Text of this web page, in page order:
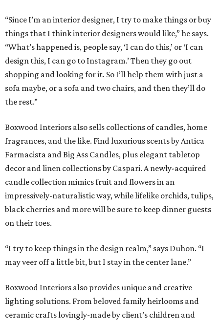
“Since I’m an interior designer, I try to make things or buy
things that I think interior designers would like,” he says.
“What’s happened is, people say, ‘I can do this,’ or ‘I can
design this, I can go to Instagram.’ Then they go out
shopping and looking for it. So I’ll help them with just a
sofa maybe, or a sofa and two chairs, and then they’ll do
the rest.”
Boxwood Interiors also sells collections of candles, home
fragrances, and the like. Find luxurious scents by Antica
Farmacista and Big Ass Candles, plus elegant tabletop
decor and linen collections by Caspari. A newly-acquired
candle collection mimics fruit and flowers in an
impressively-naturalistic way, while lifelike orchids, tulips,
black cherries and more will be sure to keep dinner guests
on their toes.
“I try to keep things in the design realm,” says Duhon. “I
may veer off a little bit, but I stay in the center lane.”
Boxwood Interiors also provides unique and creative
lighting solutions. From beloved family heirlooms and
ceramic crafts lovingly-made by client’s children and